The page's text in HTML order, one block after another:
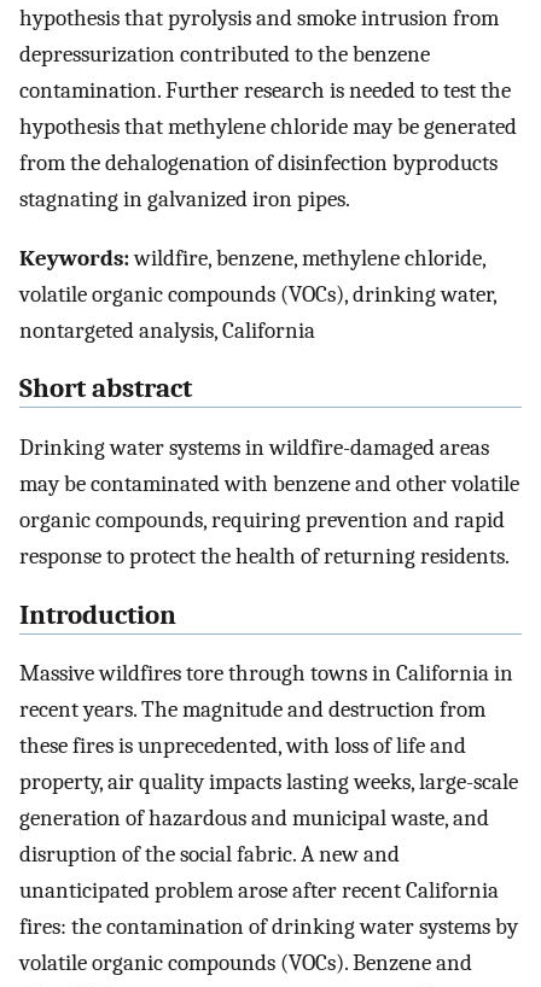
hypothesis that pyrolysis and smoke intrusion from
depressurization contributed to the benzene
contamination. Further research is needed to test the
hypothesis that methylene chloride may be generated
from the dehalogenation of disinfection byproducts
stagnating in galvanized iron pipes.
Keywords:wildfire, benzene, methylene chloride,
volatile organic compounds (VOCs), drinking water,
nontargeted analysis, California
Short abstract
Drinking water systems in wildfire-damaged areas
may be contaminated with benzene and other volatile
organic compounds, requiring prevention and rapid
response to protect the health of returning residents.
Introduction
Massive wildfires tore through towns in California in
recent years. The magnitude and destruction from
these fires is unprecedented, with loss of life and
property, air quality impacts lasting weeks, large-scale
generation of hazardous and municipal waste, and
disruption of the social fabric. A new and
unanticipated problem arose after recent California
fires: the contamination of drinking water systems by
volatile organic compounds (VOCs). Benzene and